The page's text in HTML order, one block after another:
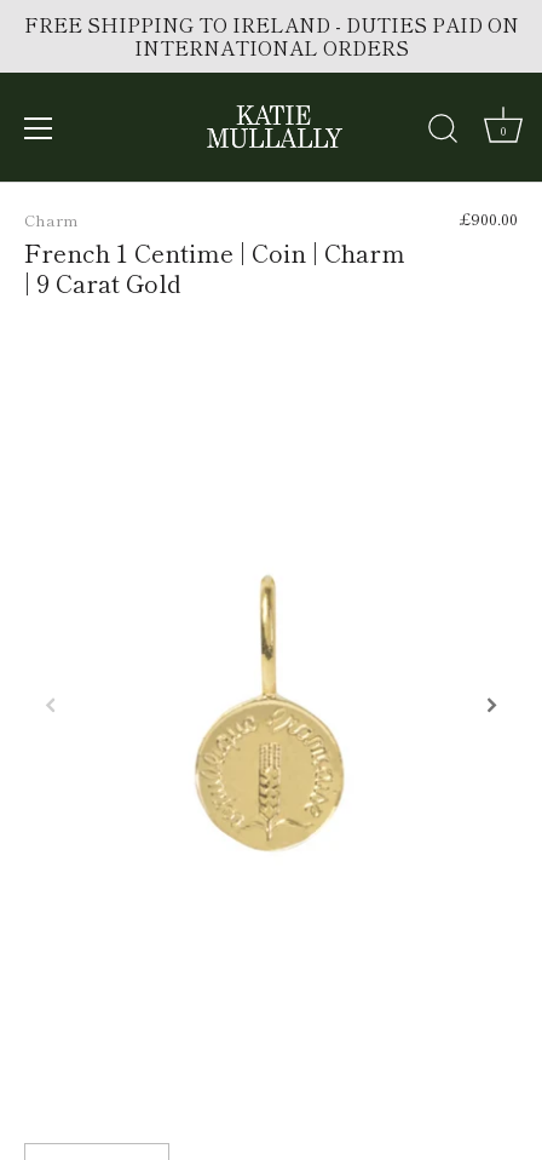
FREE SHIPPING TO IRELAND - DUTIES PAID ON
INTERNATIONAL ORDERS
0
Charm £900.00
French 1 Centime | Coin | Charm
| 9 Carat Gold